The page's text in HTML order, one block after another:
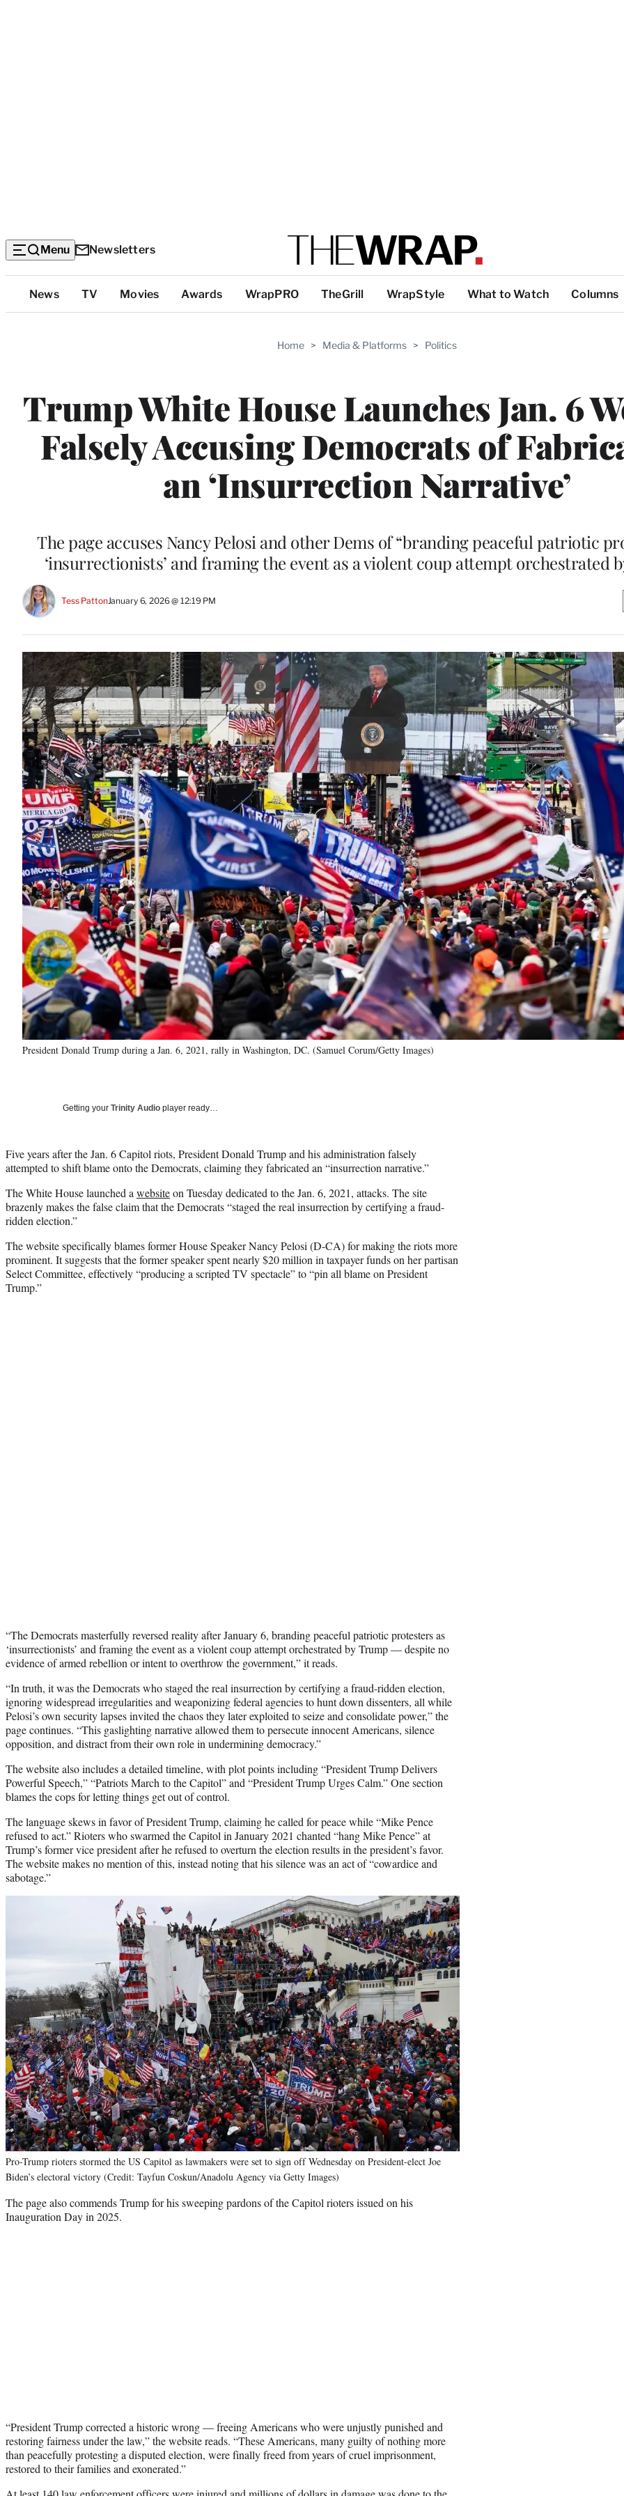
Menu Newsletters
Top
Categories
News TV Movies Awards WrapPRO TheGrill WrapStyle What to Watch Columns
Home > Media & Platforms > Politics
Trump White House Launches Jan. 6
Falsely Accusing Democrats of
an ‘Insurrection Narrative’
The page accuses Nancy Pelosi and other Dems of “branding peaceful patriotic
‘insurrectionists’ and framing the event as a violent coup attempt orchestrated
Tess PattonJanuary 6, 2026 @ 12:19 PM
President Donald Trump during a Jan. 6, 2021, rally in Washington, DC. (Samuel Corum/Getty Images)
Getting your Trinity Audio player ready…
Five years after the Jan. 6 Capitol riots, President Donald Trump and his administration falsely
attempted to shift blame onto the Democrats, claiming they fabricated an “insurrection narrative.”
The White House launched a websiteon Tuesday dedicated to the Jan. 6, 2021, attacks. The site
brazenly makes the false claim that the Democrats “staged the real insurrection by certifying a fraud-
ridden election.”
The website specifically blames former House Speaker Nancy Pelosi (D-CA) for making the riots more
prominent. It suggests that the former speaker spent nearly $20 million in taxpayer funds on her partisan
Select Committee, effectively “producing a scripted TV spectacle” to “pin all blame on President
Trump.”
“The Democrats masterfully reversed reality after January 6, branding peaceful patriotic protesters as
‘insurrectionists’ and framing the event as a violent coup attempt orchestrated by Trump — despite no
evidence of armed rebellion or intent to overthrow the government,” it reads.
“In truth, it was the Democrats who staged the real insurrection by certifying a fraud-ridden election,
ignoring widespread irregularities and weaponizing federal agencies to hunt down dissenters, all while
Pelosi’s own security lapses invited the chaos they later exploited to seize and consolidate power,” the
page continues. “This gaslighting narrative allowed them to persecute innocent Americans, silence
opposition, and distract from their own role in undermining democracy.”
The website also includes a detailed timeline, with plot points including “President Trump Delivers
Powerful Speech,” “Patriots March to the Capitol” and “President Trump Urges Calm.” One section
blames the cops for letting things get out of control.
The language skews in favor of President Trump, claiming he called for peace while “Mike Pence
refused to act.” Rioters who swarmed the Capitol in January 2021 chanted “hang Mike Pence” at
Trump’s former vice president after he refused to overturn the election results in the president’s favor.
The website makes no mention of this, instead noting that his silence was an act of “cowardice and
sabotage.”
Pro-Trump rioters stormed the US Capitol as lawmakers were set to sign off Wednesday on President-elect Joe
Biden’s electoral victory (Credit: Tayfun Coskun/Anadolu Agency via Getty Images)
The page also commends Trump for his sweeping pardons of the Capitol rioters issued on his
Inauguration Day in 2025.
“President Trump corrected a historic wrong — freeing Americans who were unjustly punished and
restoring fairness under the law,” the website reads. “These Americans, many guilty of nothing more
than peacefully protesting a disputed election, were finally freed from years of cruel imprisonment,
restored to their families and exonerated.”